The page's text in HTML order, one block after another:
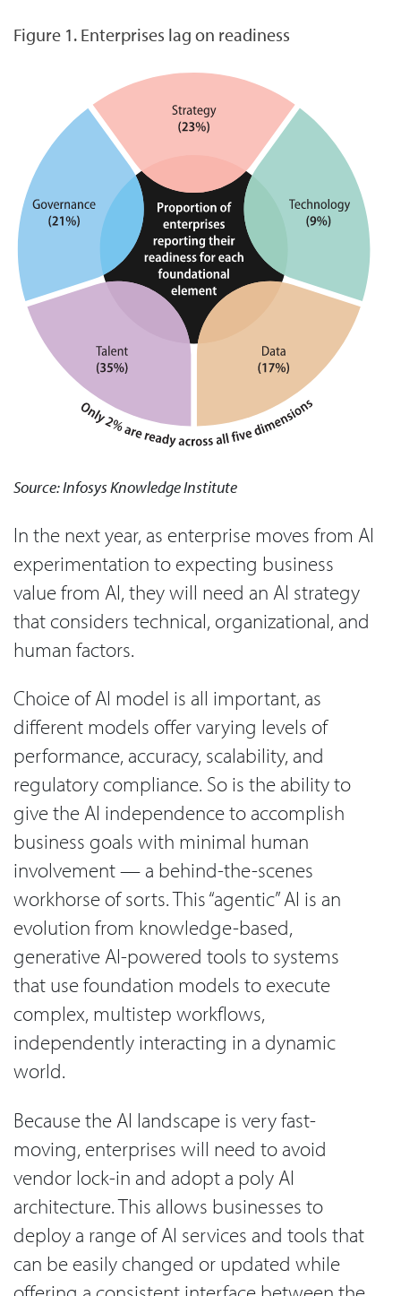
Figure 1. Enterprises lag on readiness
Source: Infosys Knowledge Institute
In the next year, as enterprise moves from AI
experimentation to expecting business
value from AI, they will need an AI strategy
that considers technical, organizational, and
human factors.
Choice of AI model is all important, as
different models offer varying levels of
performance, accuracy, scalability, and
regulatory compliance. So is the ability to
give the AI independence to accomplish
business goals with minimal human
involvement — a behind-the-scenes
workhorse of sorts. This “agentic” AI is an
evolution from knowledge-based,
generative AI-powered tools to systems
that use foundation models to execute
complex, multistep workflows,
independently interacting in a dynamic
world.
Because the AI landscape is very fast-
moving, enterprises will need to avoid
vendor lock-in and adopt a poly AI
architecture. This allows businesses to
deploy a range of AI services and tools that
can be easily changed or updated while